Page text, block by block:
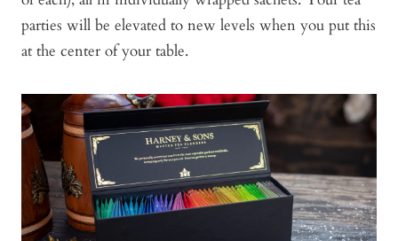
parties will be elevated to new levels when you put this
at the center of your table.